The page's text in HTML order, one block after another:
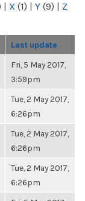
| X (1) | Y (9) | Z
Last update
Fri, 5 May 2017,
3:59pm
Tue, 2 May 2017,
6:26pm
Tue, 2 May 2017,
6:26pm
Tue, 2 May 2017,
6:26pm